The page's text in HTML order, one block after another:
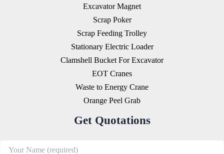
Excavator Magnet
Scrap Poker
Scrap Feeding Trolley
Stationary Electric Loader
Clamshell Bucket For Excavator
EOT Cranes
Waste to Energy Crane
Orange Peel Grab
Get Quotations